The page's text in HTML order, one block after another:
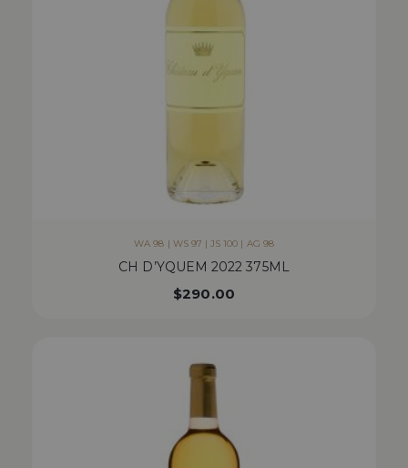
WA 98 | WS 97 | JS 100 | AG 98
CH D’YQUEM 2022 375ML
$290.00